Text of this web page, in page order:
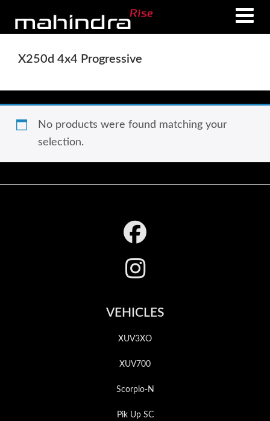
content
X250d 4x4 Progressive
No products were found matching your
selection.
VEHICLES
XUV3XO
XUV700
Scorpio-N
Pik Up SC